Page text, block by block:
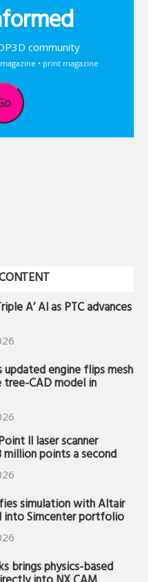
community
• print magazine
A’ AI as PTC advances
updated engine flips mesh
CAD model in
II laser scanner
million points a second
simulation with Altair
into Simcenter portfolio
brings physics-based